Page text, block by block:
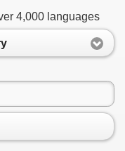
4,000 languages